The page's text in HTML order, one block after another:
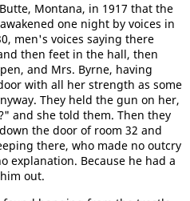
Montana, in 1917 that the
one night by voices in
men's voices saying there
then feet in the hall, then
and Mrs. Byrne, having
with all her strength as some
They held the gun on her,
and she told them. Then they
the door of room 32 and
there, who made no outcry
explanation. Because he had a
out.